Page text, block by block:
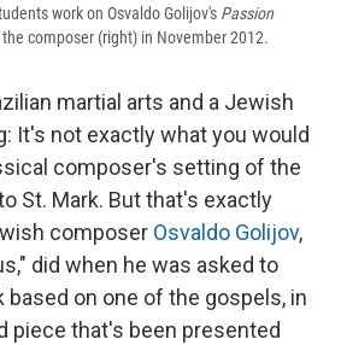
work on Osvaldo Golijov's Passion
composer (right) in November 2012.
martial arts and a Jewish
It's not exactly what you would
composer's setting of the
St. Mark. But that's exactly
composer Osvaldo Golijov,
did when he was asked to
based on one of the gospels, in
piece that's been presented